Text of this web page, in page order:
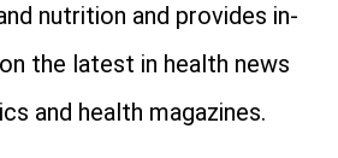
nutrition and provides in-
the latest in health news
and health magazines.